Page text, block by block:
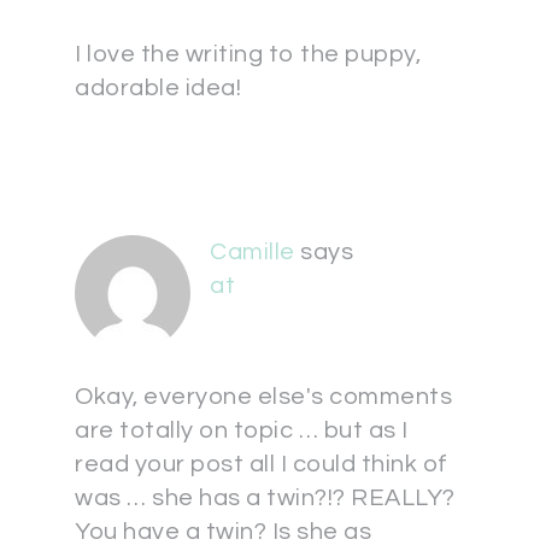
I love the writing to the puppy,
adorable idea!
Camille says
at
Okay, everyone else's comments
are totally on topic … but as I
read your post all I could think of
was … she has a twin?!? REALLY?
You have a twin? Is she as